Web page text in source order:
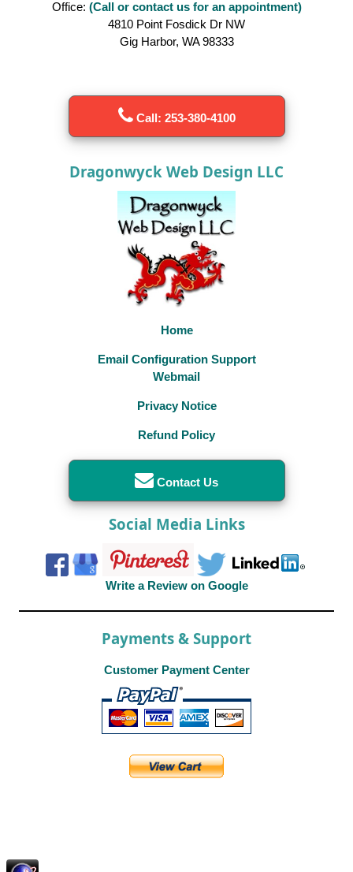
Office: (Call or contact us for an appointment)
4810 Point Fosdick Dr NW
Gig Harbor, WA 98333
Call: 253-380-4100
Dragonwyck Web Design LLC
Home
Email Configuration Support
Webmail
Privacy Notice
Refund Policy
Contact Us
Social Media Links
Write a Review on Google
Payments & Support
Customer Payment Center